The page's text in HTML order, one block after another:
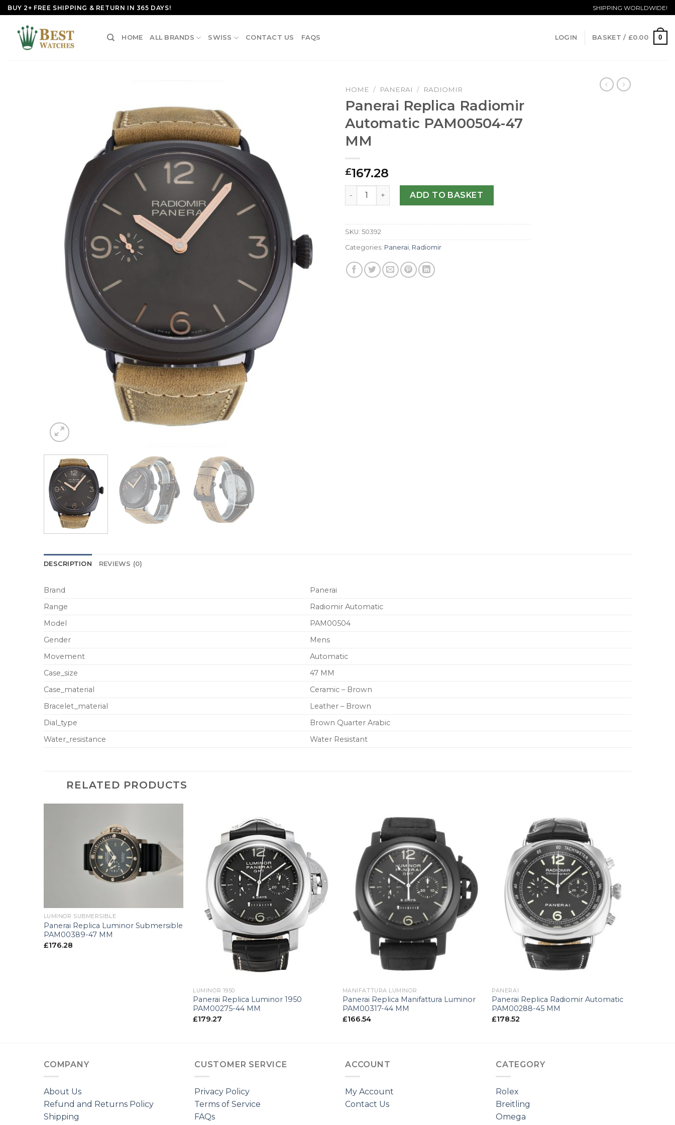
Skip
to
content
BUY 2+ FREE SHIPPING & RETURN IN 365 DAYS! SHIPPING WORLDWIDE!
HOME ALL BRANDS SWISS CONTACT US FAQS LOGIN BASKET / £0.00 0
HOME / PANERAI / RADIOMIR
Panerai Replica Radiomir
Automatic PAM00504-47
MM
£167.28
Panerai Replica Radiomir Automatic PAM00504-47 MM quantity
ADD TO BASKET
SKU: 50392
Categories: Panerai Radiomir
DESCRIPTION REVIEWS (0)
Brand
Panerai
Range
Radiomir Automatic
Model
PAM00504
Gender
Mens
Movement
Automatic
Case_size
47 MM
Case_material
Ceramic – Brown
Bracelet_material
Leather – Brown
Dial_type
Brown Quarter Arabic
Water_resistance
Water Resistant
RELATED PRODUCTS
LUMINOR SUBMERSIBLE
Panerai Replica Luminor Submersible
PAM00389-47 MM
£176.28
LUMINOR 1950
Panerai Replica Luminor 1950
PAM00275-44 MM
£179.27
MANIFATTURA LUMINOR
Panerai Replica Manifattura Luminor
PAM00317-44 MM
£166.54
PANERAI
Panerai Replica Radiomir Automatic
PAM00288-45 MM
£178.52
COMPANY
About Us
Refund and Returns Policy
Shipping
CUSTOMER SERVICE
Privacy Policy
Terms of Service
FAQs
ACCOUNT
My Account
Contact Us
CATEGORY
Rolex
Breitling
Omega